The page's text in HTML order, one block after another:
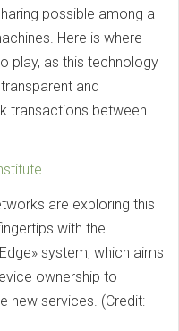
possible among a
Here is where
play, as this technology
and
transactions between
are exploring this
with the
system, which aims
ownership to
new services. (Credit: